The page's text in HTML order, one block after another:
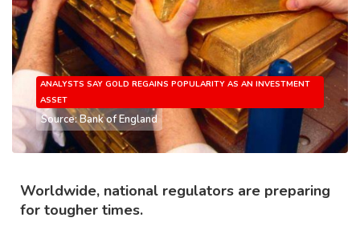
ANALYSTS SAY GOLD REGAINS POPULARITY AS AN INVESTMENT
ASSET
Source: Bank of England
Worldwide, national regulators are preparing
for tougher times.